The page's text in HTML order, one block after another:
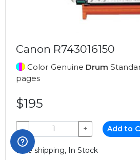
Canon R743016150
Color Genuine Drum
pages
$195
− + Add to
Free shipping, In Stock